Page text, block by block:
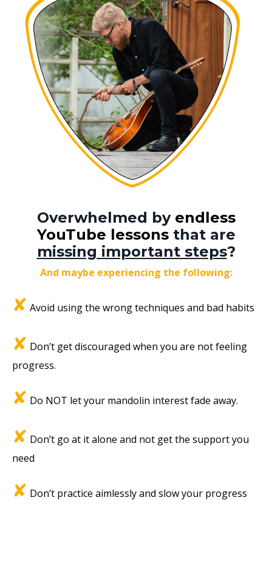
Overwhelmed byendless
YouTube lessonsthat are
missing important steps?
And maybe experiencing the following:
✘ Avoid using the wrong techniques and bad habits
✘ Don’t get discouraged when you are not feeling
progress.
✘ Do NOT let your mandolin interest fade away.
✘ Don’t go at it alone and not get the support you
need
✘ Don’t practice aimlessly and slow your progress